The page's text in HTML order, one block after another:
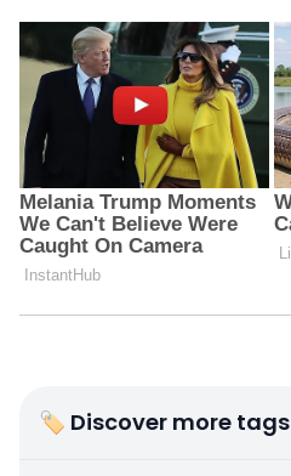
🏷 Discover more tags